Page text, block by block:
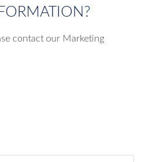
contact our Marketing